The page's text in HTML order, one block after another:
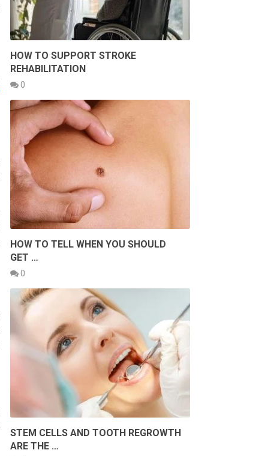
HOW TO SUPPORT STROKE
REHABILITATION
0
HOW TO TELL WHEN YOU SHOULD
GET …
0
STEM CELLS AND TOOTH REGROWTH
ARE THE …